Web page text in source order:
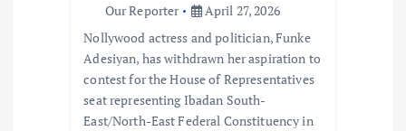
Our Reporter
April 27, 2026
Nollywood actress and politician, Funke
Adesiyan, has withdrawn her aspiration to
contest for the House of Representatives
seat representing Ibadan South-
East/North-East Federal Constituency in